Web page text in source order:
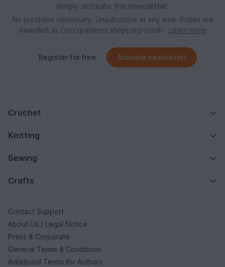
simply activate the newsletter.
No purchase necessary. Unsubscribe at any time. Prizes are
awarded as Crazypatterns shopping credit.
Learn more
Register for free Activate newsletter
Crochet
Knitting
Sewing
Crafts
Contact Support
About Us / Legal Notice
Press & Corporate
General Terms & Conditions
Additional Terms for Authors